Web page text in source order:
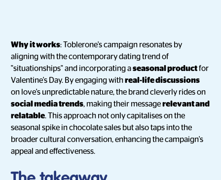
Why it works: Toblerone's campaign resonates by
aligning with the contemporary dating trend of
"situationships" and incorporating aseasonal productfor
Valentine's Day. By engaging withreal-life discussions
on love's unpredictable nature, the brand cleverly rides on
social media trends, making their messagerelevant and
relatable. This approach not only capitalises on the
seasonal spike in chocolate sales but also taps into the
broader cultural conversation, enhancing the campaign's
appeal and effectiveness.